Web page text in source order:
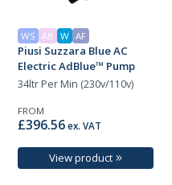
WS AB W AF
Piusi Suzzara Blue AC
Electric AdBlue™ Pump
34ltr Per Min (230v/110v)
FROM
£396.56 ex. VAT
View product